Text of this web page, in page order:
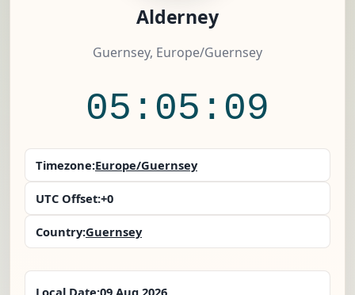
Alderney
Guernsey, Europe/Guernsey
05:05:10
Timezone:Europe/Guernsey
UTC Offset:+0
Country:Guernsey